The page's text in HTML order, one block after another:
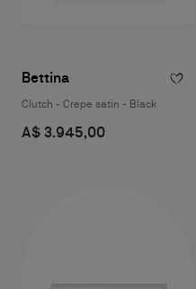
Bettina
Clutch - Crepe satin - Black
A$ 3.945,00